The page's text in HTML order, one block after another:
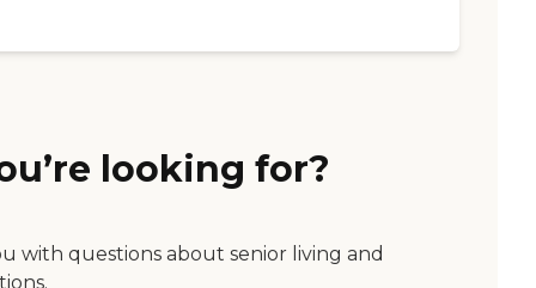
looking for?
with questions about senior living and